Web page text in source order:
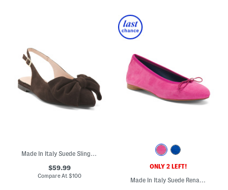
Made In Italy Suede Slingback Shoes With Bow
$59.99
Compare At$100
ONLY 2 LEFT!
Made In Italy Suede Renata Flats